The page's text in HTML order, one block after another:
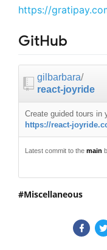
https://
GitHub
gilbarbara/
react-joyride
Create guided tours in
https://react-
Latest commit to the main
Miscellaneous